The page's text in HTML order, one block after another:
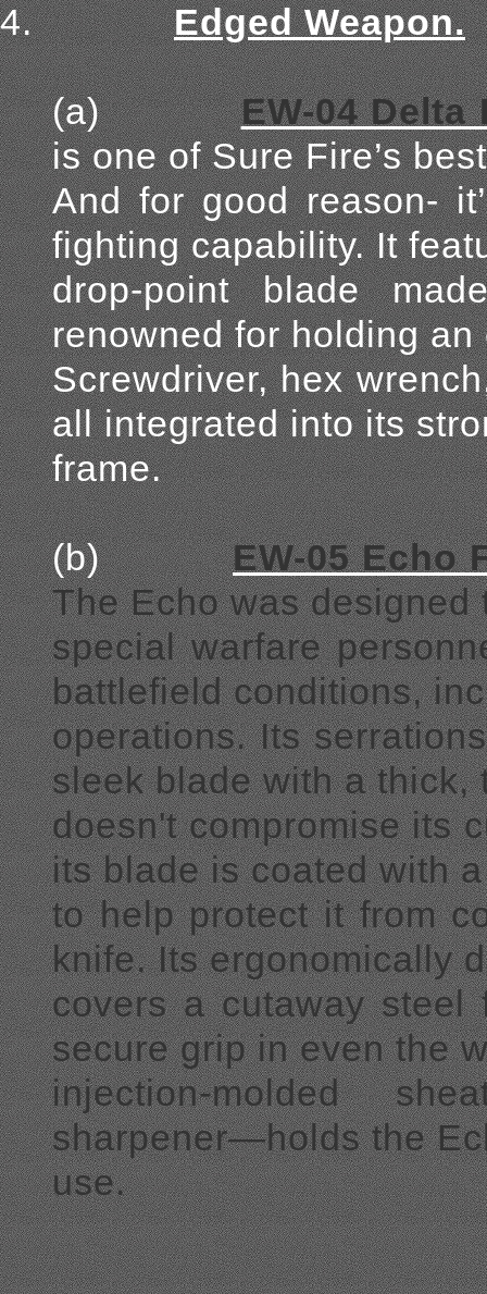
4. Edged Weapon.
(a)
EW-04
is one of Sure Fire’s
And for good reason-
fighting capability. It
drop-point blade
renowned for holding
Screwdriver, hex
all integrated into its
frame.
(b)
EW-05 Echo
The Echo was
special warfare
battlefield conditions,
operations. Its
sleek blade with a thick,
doesn't compromise its
its blade is coated with
to help protect it from
knife. Its ergonomically
covers a cutaway steel
secure grip in even the
injection-molded
sharpener—holds the
use.